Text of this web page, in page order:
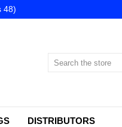
48)
DISTRIBUTORS